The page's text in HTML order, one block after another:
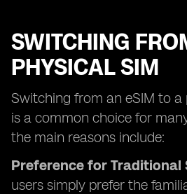
SWITCHING
PHYSICAL SIM
Switching from an eSIM to a
is a common choice for
the main reasons include:
Preference for Traditional
users simply prefer the